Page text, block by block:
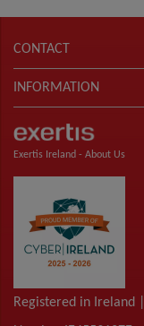
CONTACT
INFORMATION
Exertis Ireland - About Us
Registered in Ireland